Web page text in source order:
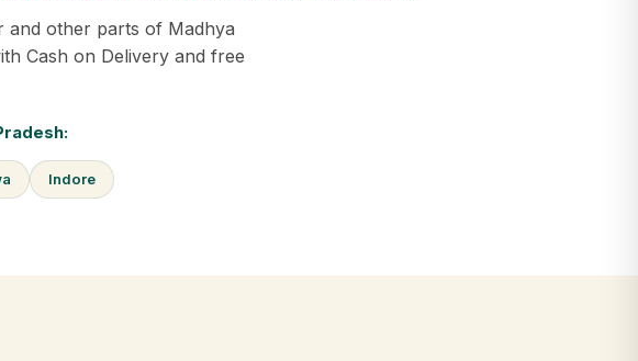
and other parts of Madhya
Cash on Delivery and free
Indore